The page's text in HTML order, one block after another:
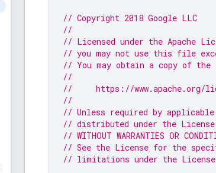
// Copyright 2018 Google LLC
//
// Licensed under the Apache
// you may not use this file
// You may obtain a copy of the
//
//     https://www.apache.org/
//
// Unless required by
// distributed under the
// WITHOUT WARRANTIES OR
// See the License for the
// limitations under the